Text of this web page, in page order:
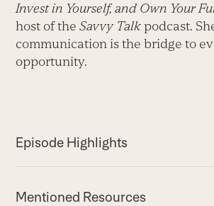
Invest in Yourself, and Own Your
host of theSavvy Talk podcast.
communication is the bridge to
opportunity.
Episode Highlights
Mentioned Resources